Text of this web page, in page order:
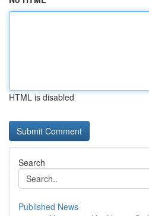
HTML is disabled
Search
Published News